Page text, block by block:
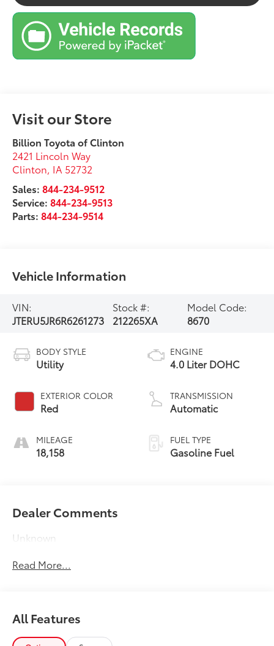
Visit our Store
Billion Toyota of Clinton
2421 Lincoln Way
Clinton, IA 52732
Sales:844-234-9512
Service:844-234-9513
Parts:844-234-9514
Vehicle Information
VIN:
JTERU5JR6R6261273
Stock #:
212265XA
Model Code:
8670
BODY STYLE
Utility
EXTERIOR COLOR
Red
MILEAGE
18,158
ENGINE
4.0 Liter DOHC
TRANSMISSION
Automatic
FUEL TYPE
Gasoline Fuel
Dealer Comments
Unknown
Read More...
All Features